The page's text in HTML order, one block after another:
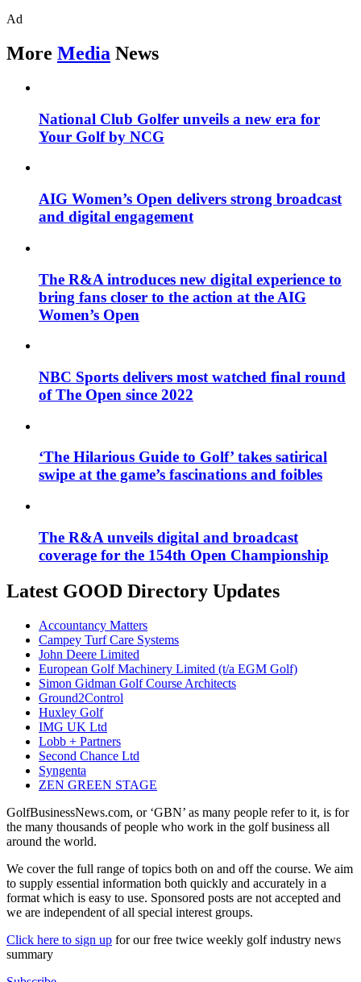
Ad
More Media News
National Club Golfer unveils a new era for
Your Golf by NCG
AIG Women’s Open delivers strong broadcast
and digital engagement
The R&A introduces new digital experience to
bring fans closer to the action at the AIG
Women’s Open
NBC Sports delivers most watched final round
of The Open since 2022
‘The Hilarious Guide to Golf’ takes satirical
swipe at the game’s fascinations and foibles
The R&A unveils digital and broadcast
coverage for the 154th Open Championship
Latest GOOD Directory Updates
Accountancy Matters
Campey Turf Care Systems
John Deere Limited
European Golf Machinery Limited (t/a EGM Golf)
Simon Gidman Golf Course Architects
Ground2Control
Huxley Golf
IMG UK Ltd
Lobb + Partners
Second Chance Ltd
Syngenta
ZEN GREEN STAGE
GolfBusinessNews.com, or ‘GBN’ as many people refer to it, is for
the many thousands of people who work in the golf business all
around the world.
We cover the full range of topics both on and off the course. We aim
to supply essential information both quickly and accurately in a
format which is easy to use. Sponsored posts are not accepted and
we are independent of all special interest groups.
Click here to sign up for our free twice weekly golf industry news
summary